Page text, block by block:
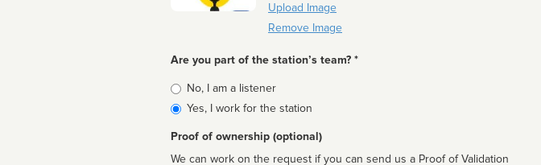
Upload Image
Remove Image
Are you part of the station’s team? *
Is
affiliated
No, I am a listener
Yes, I work for the station
Proof of ownership (optional)
We can work on the request if you can send us a Proof of Validation